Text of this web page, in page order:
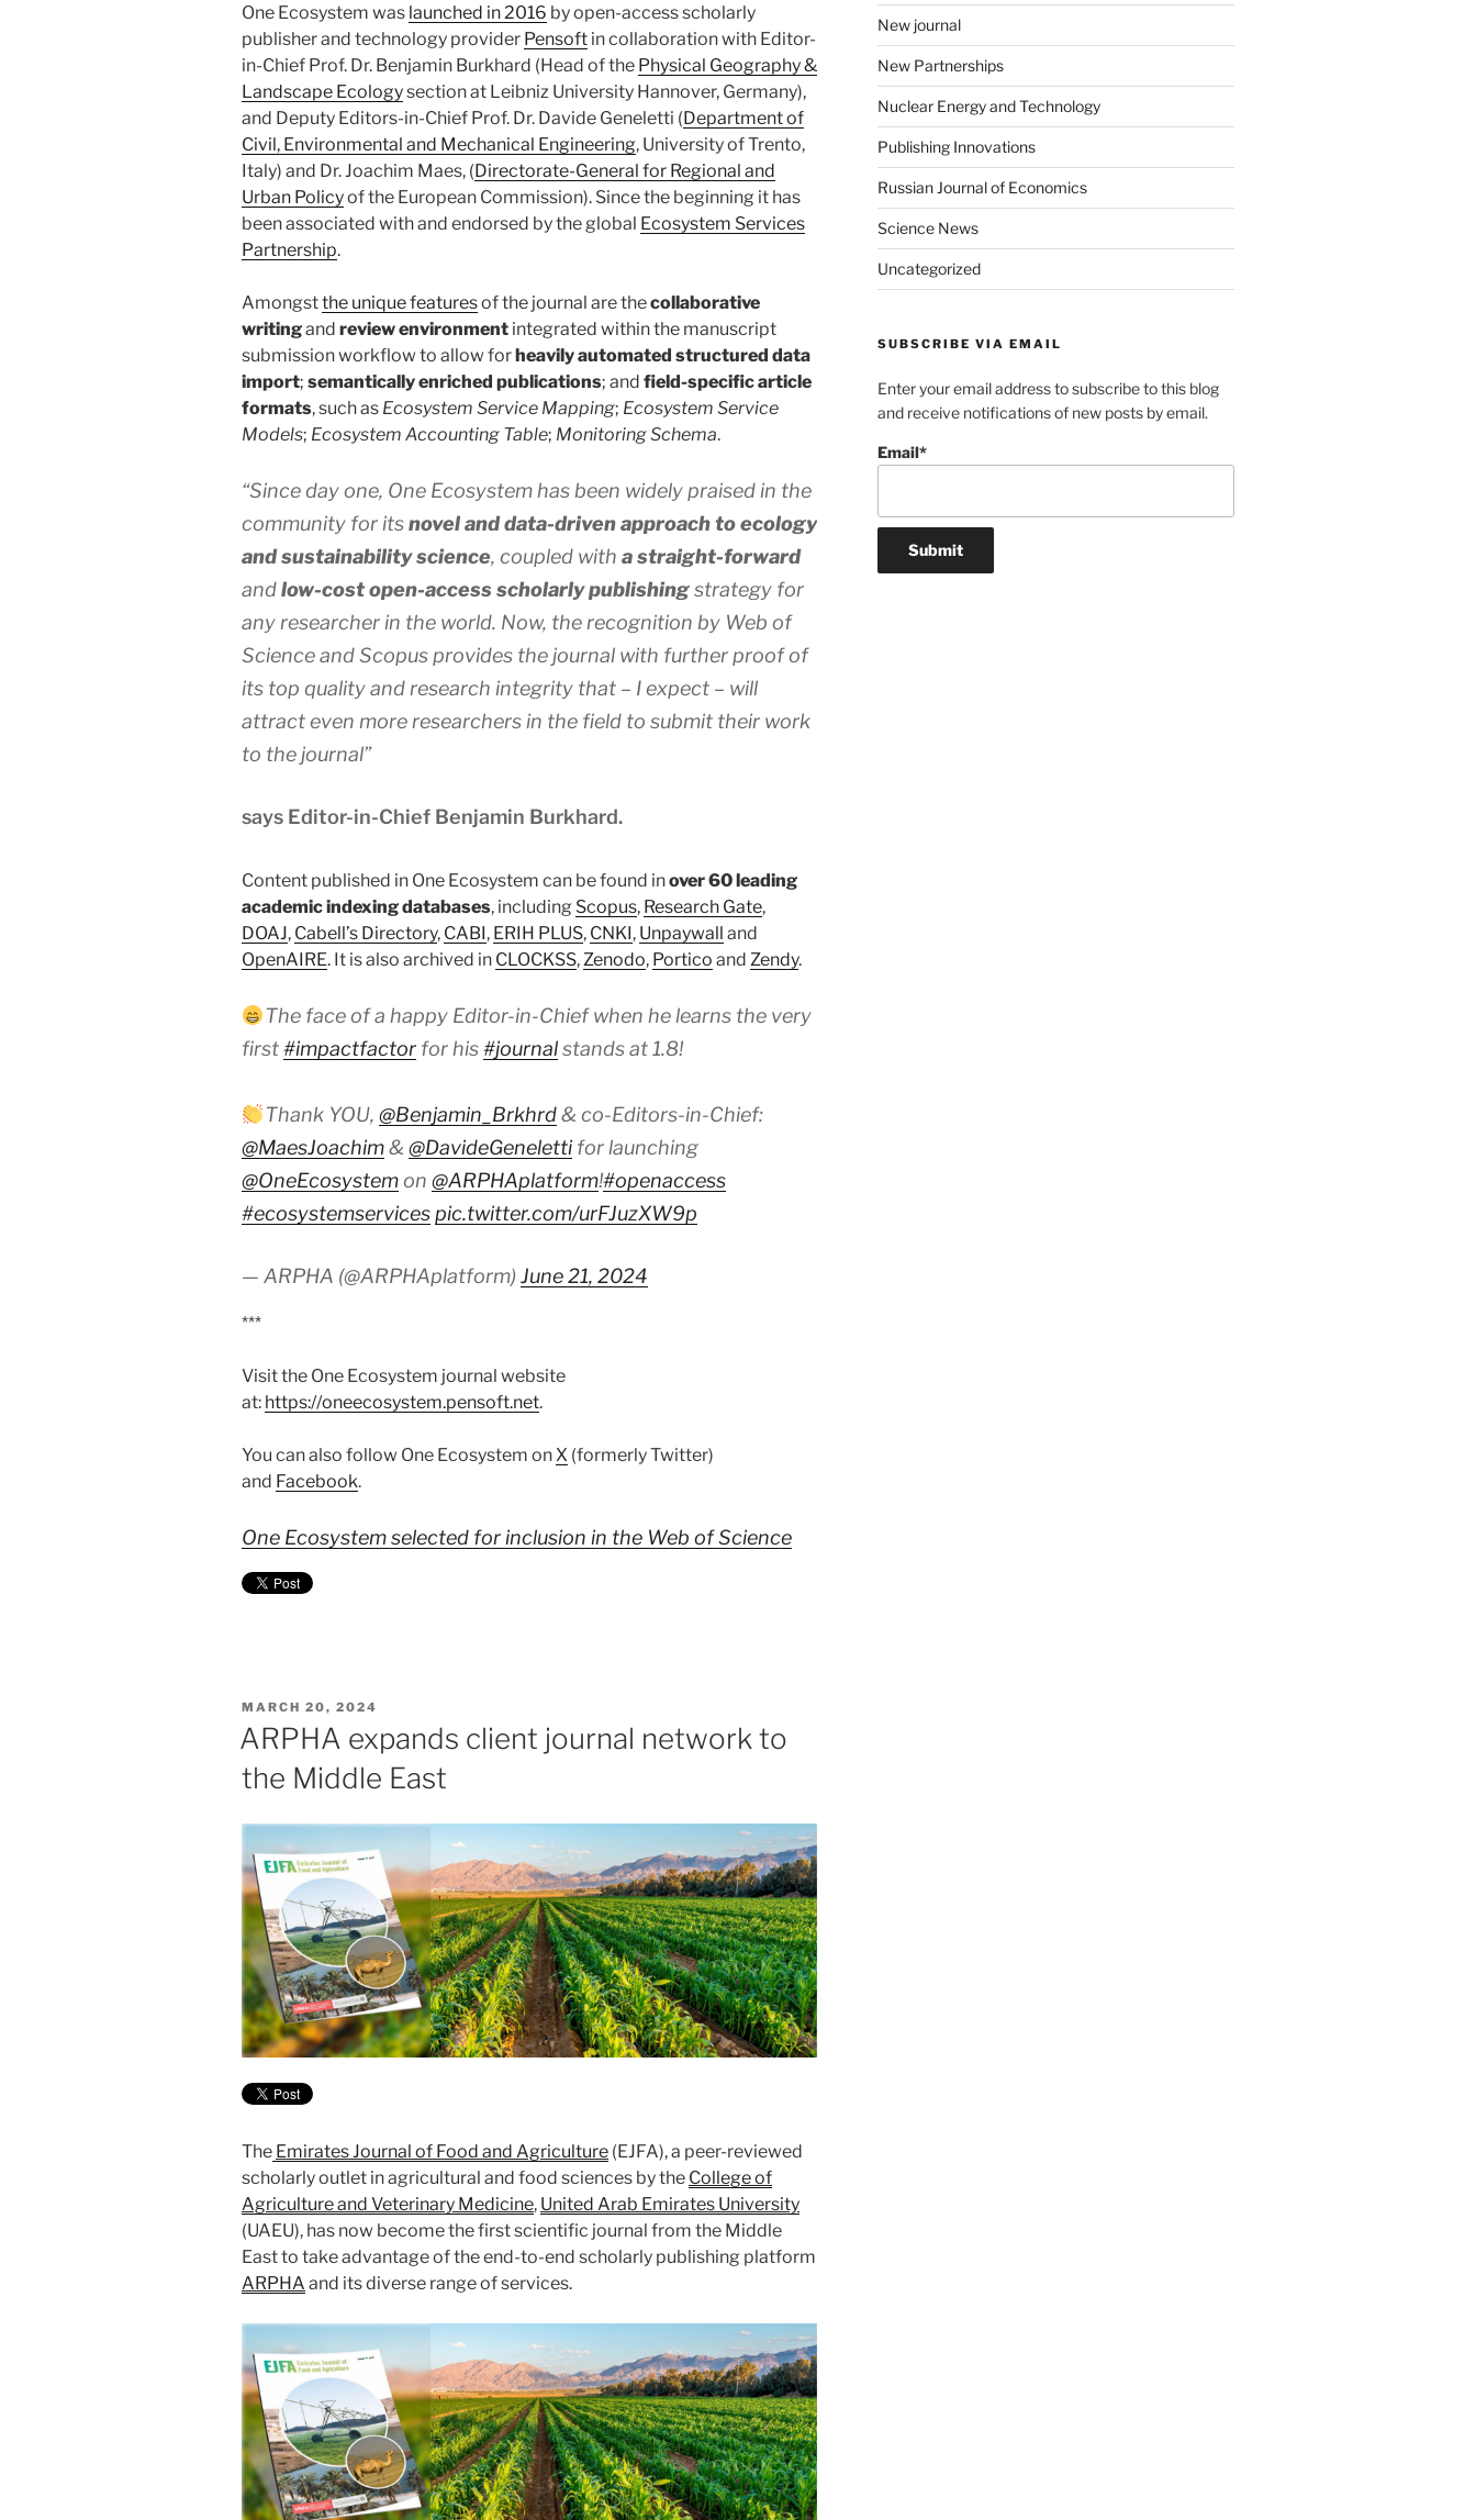
One Ecosystem was launched in 2016 by open-access scholarly
publisher and technology provider Pensoft in collaboration with Editor-
in-Chief Prof. Dr. Benjamin Burkhard (Head of the Physical Geography &
Landscape Ecologysection at Leibniz University Hannover, Germany),
and Deputy Editors-in-Chief Prof. Dr. Davide Geneletti (Department of
Civil, Environmental and Mechanical Engineering, University of Trento,
Italy) and Dr. Joachim Maes, (Directorate-General for Regional and
Urban Policyof the European Commission). Since the beginning it has
been associated with and endorsed by the global Ecosystem Services
Partnership.
Amongstthe unique featuresof the journal are thecollaborative
writingand review environment integrated within the manuscript
submission workflow to allow forheavily automated structured data
import; semantically enriched publications; and field-specific article
formats, such as Ecosystem Service Mapping; Ecosystem Service
Models; Ecosystem Accounting Table; Monitoring Schema.
“Since day one, One Ecosystem has been widely praised in the
community for itsnovel and data-driven approach to ecology
and sustainability science, coupled with a straight-forward
andlow-cost open-access scholarly publishingstrategy for
any researcher in the world. Now, the recognition by Web of
Science and Scopus provides the journal with further proof of
its top quality and research integrity that – I expect – will
attract even more researchers in the field to submit their work
to the journal”
says Editor-in-Chief Benjamin Burkhard.
Content published in One Ecosystem can be found inover 60 leading
academic indexing databases, including Scopus, Research Gate,
DOAJ, Cabell’s Directory, CABI, ERIH PLUS, CNKI, Unpaywall and
OpenAIRE. It is also archived in CLOCKSS,Zenodo, Portico and Zendy.
The face of a happy Editor-in-Chief when he learns the very
first#impactfactor for his#journalstands at 1.8!
Thank YOU, @Benjamin_Brkhrd& co-Editors-in-Chief:
@MaesJoachim& @DavideGeneletti for launching
@OneEcosystemon @ARPHAplatform!#openaccess
#ecosystemservicespic.twitter.com/urFJuzXW9p
— ARPHA (@ARPHAplatform) June 21, 2024
***
Visit the One Ecosystem journal website
at: https://oneecosystem.pensoft.net.
You can also follow One Ecosystem on X (formerly Twitter)
and Facebook.
One Ecosystem selected for inclusion in the Web of Science
POSTED
ON
MARCH 20, 2024
ARPHA expands client journal network to
the Middle East
The Emirates Journal of Food and Agriculture (EJFA), a peer-reviewed
scholarly outlet in agricultural and food sciences by the College of
Agriculture and Veterinary Medicine, United Arab Emirates University
(UAEU), has now become the first scientific journal from the Middle
East to take advantage of the end-to-end scholarly publishing platform
ARPHA and its diverse range of services.
New journal
New Partnerships
Nuclear Energy and Technology
Publishing Innovations
Russian Journal of Economics
Science News
Uncategorized
SUBSCRIBE VIA EMAIL
Enter your email address to subscribe to this blog
and receive notifications of new posts by email.
Email*